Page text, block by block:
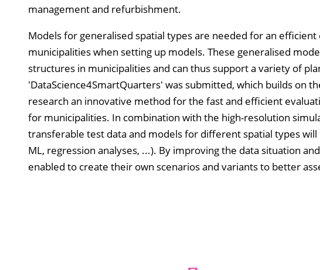
management and refurbishment.
Models for generalised spatial types are needed for an
municipalities when setting up models. These generalised
structures in municipalities and can thus support a variety of
'DataScience4SmartQuarters' was submitted, which builds on
research an innovative method for the fast and efficient
for municipalities. In combination with the high-resolution
transferable test data and models for different spatial types
ML, regression analyses, ...). By improving the data situation
enabled to create their own scenarios and variants to better